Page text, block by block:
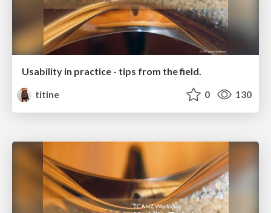
Usability in practice - tips from the field.
titine
0 130